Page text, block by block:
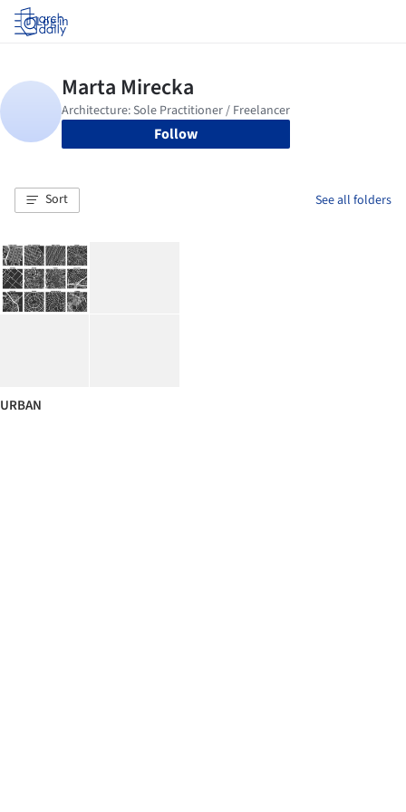
Log in
Follow
Sort See all folders
URBAN